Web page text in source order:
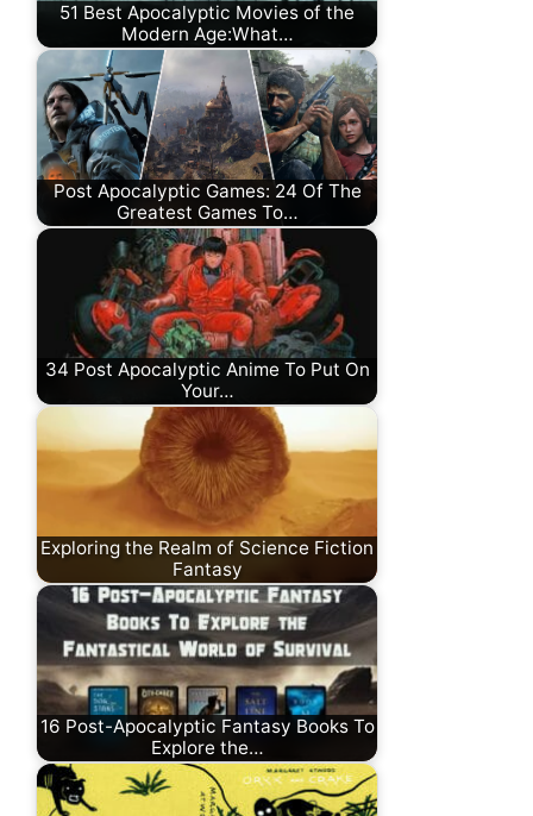
51 Best Apocalyptic Movies of the
Modern Age:What…
Post Apocalyptic Games: 24 Of The
Greatest Games To…
34 Post Apocalyptic Anime To Put On
Your…
Exploring the Realm of Science Fiction
Fantasy
16 Post-Apocalyptic Fantasy Books To
Explore the…